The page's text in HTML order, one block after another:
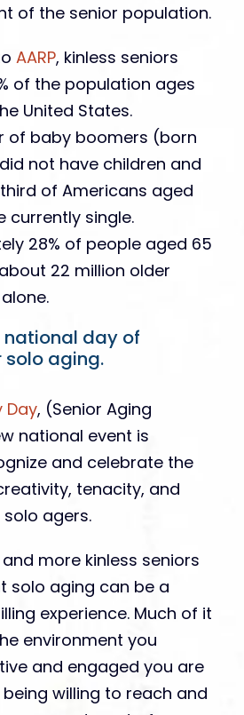
of the senior population.
AARP, kinless seniors
of the population ages
United States.
of baby boomers (born
not have children and
of Americans aged
currently single.
28% of people aged 65
22 million older
national day of
solo aging.
Day, (Senior Aging
national event is
and celebrate the
tenacity, and
agers.
more kinless seniors
solo aging can be a
experience. Much of it
environment you
and engaged you are
willing to reach and